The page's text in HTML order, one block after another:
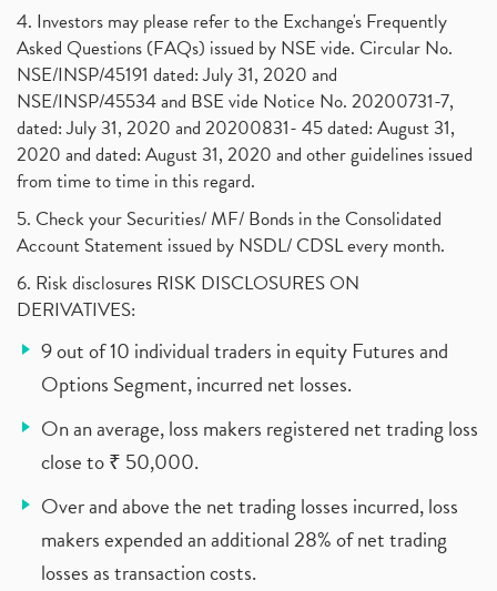
4. Investors may please refer to the Exchange's Frequently
Asked Questions (FAQs) issued by NSE vide. Circular No.
NSE/INSP/45191 dated: July 31, 2020 and
NSE/INSP/45534 and BSE vide Notice No. 20200731-7,
dated: July 31, 2020 and 20200831- 45 dated: August 31,
2020 and dated: August 31, 2020 and other guidelines issued
from time to time in this regard.
5. Check your Securities/ MF/ Bonds in the Consolidated
Account Statement issued by NSDL/ CDSL every month.
6. Risk disclosures RISK DISCLOSURES ON
DERIVATIVES:
9 out of 10 individual traders in equity Futures and
Options Segment, incurred net losses.
On an average, loss makers registered net trading loss
close to ₹ 50,000.
Over and above the net trading losses incurred, loss
makers expended an additional 28% of net trading
losses as transaction costs.